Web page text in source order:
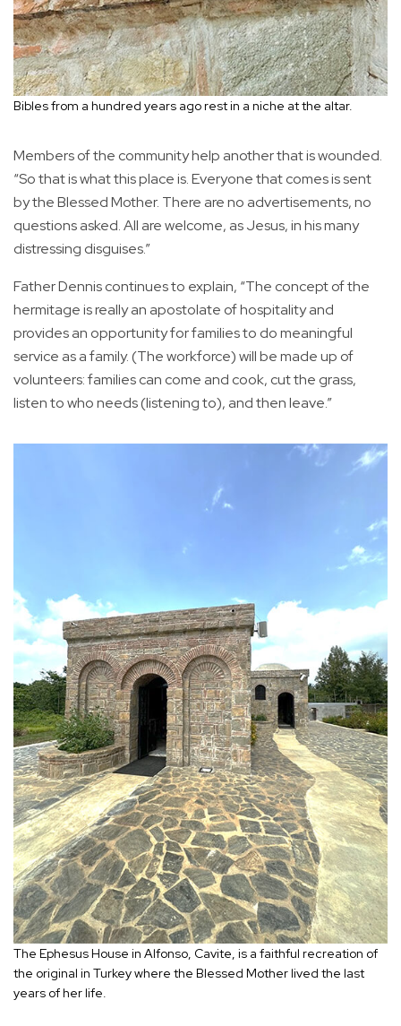
Bibles from a hundred years ago rest in a niche at the altar.
Members of the community help another that is wounded.
“So that is what this place is. Everyone that comes is sent
by the Blessed Mother. There are no advertisements, no
questions asked. All are welcome, as Jesus, in his many
distressing disguises.”
Father Dennis continues to explain, “The concept of the
hermitage is really an apostolate of hospitality and
provides an opportunity for families to do meaningful
service as a family. (The workforce) will be made up of
volunteers: families can come and cook, cut the grass,
listen to who needs (listening to), and then leave.”
The Ephesus House in Alfonso, Cavite, is a faithful recreation of
the original in Turkey where the Blessed Mother lived the last
years of her life.